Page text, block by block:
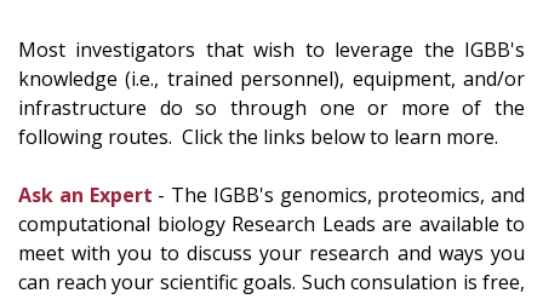
Most investigators that wish to leverage the IGBB's
knowledge (i.e., trained personnel), equipment, and/or
infrastructure do so through one or more of the
following routes. Click the links below to learn more.
Ask an Expert - The IGBB's genomics, proteomics, and
computational biology Research Leads are available to
meet with you to discuss your research and ways you
can reach your scientific goals. Such consulation is free,